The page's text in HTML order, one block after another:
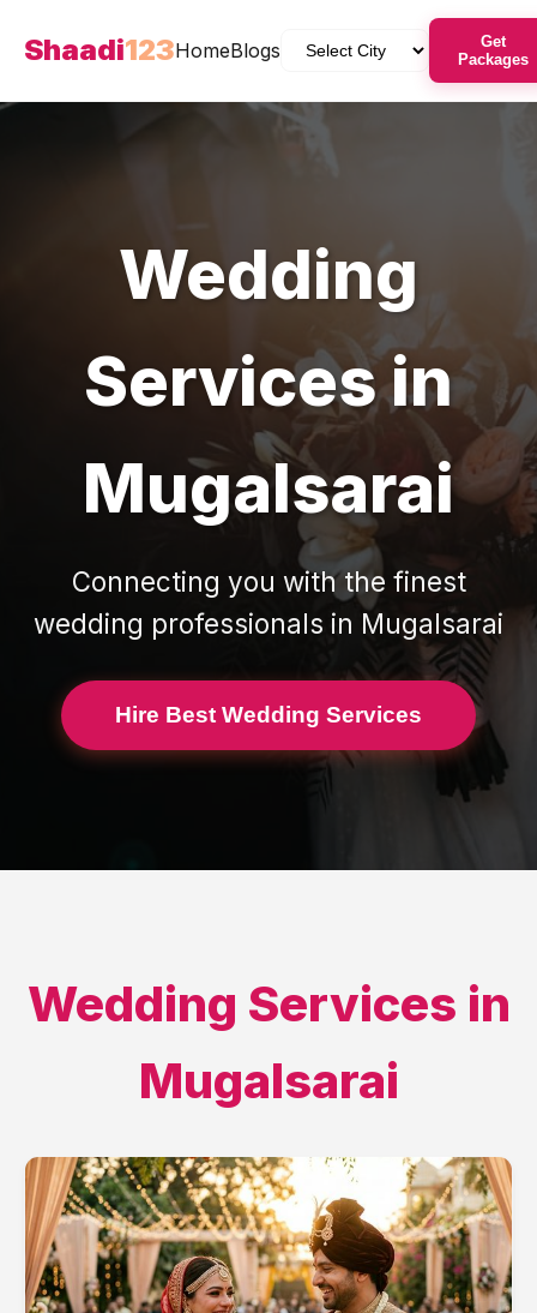
Shaadi123HomeBlogs
Get
Packages
Wedding
Services in
Mugalsarai
Connecting you with the finest
wedding professionals in Mugalsarai
Hire Best Wedding Services
Wedding Services in
Mugalsarai